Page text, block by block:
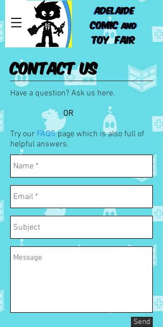
ADELAIDE
ADELAIDE
COMICAND
TOY FAIR
COMICAND
TOY FAIR
CONTACT US
Have a question? Ask us here.
OR
Try our FAQSpage which is also full of
helpful answers.
Send